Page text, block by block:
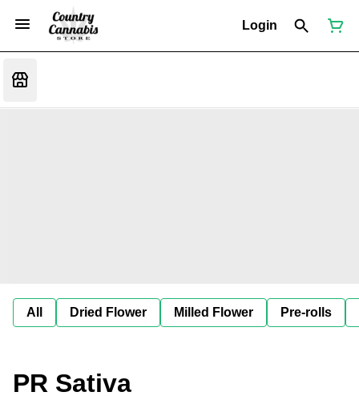
Login
All Dried Flower Milled Flower Pre-rolls
PR Sativa